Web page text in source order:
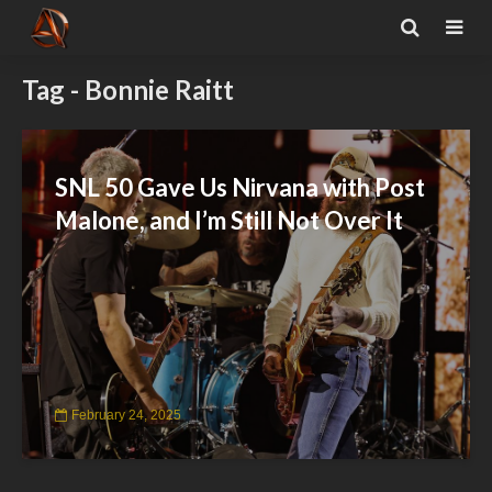
Tag - Bonnie Raitt
SNL 50 Gave Us Nirvana with Post
Malone, and I’m Still Not Over It
February 24, 2025